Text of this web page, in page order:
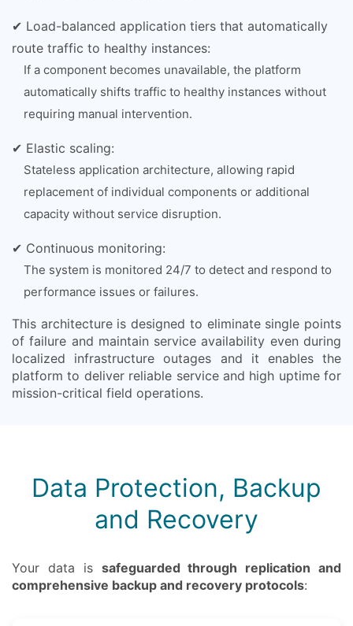
✔ Load-balanced application tiers that automatically
route traffic to healthy instances:
If a component becomes unavailable, the platform
automatically shifts traffic to healthy instances without
requiring manual intervention.
✔ Elastic scaling:
Stateless application architecture, allowing rapid
replacement of individual components or additional
capacity without service disruption.
✔ Continuous monitoring:
The system is monitored 24/7 to detect and respond to
performance issues or failures.
This architecture is designed to eliminate single points
of failure and maintain service availability even during
localized infrastructure outages and it enables the
platform to deliver reliable service and high uptime for
mission-critical field operations.
Data Protection, Backup
and Recovery
Your data is safeguarded through replication and
comprehensive backup and recovery protocols: